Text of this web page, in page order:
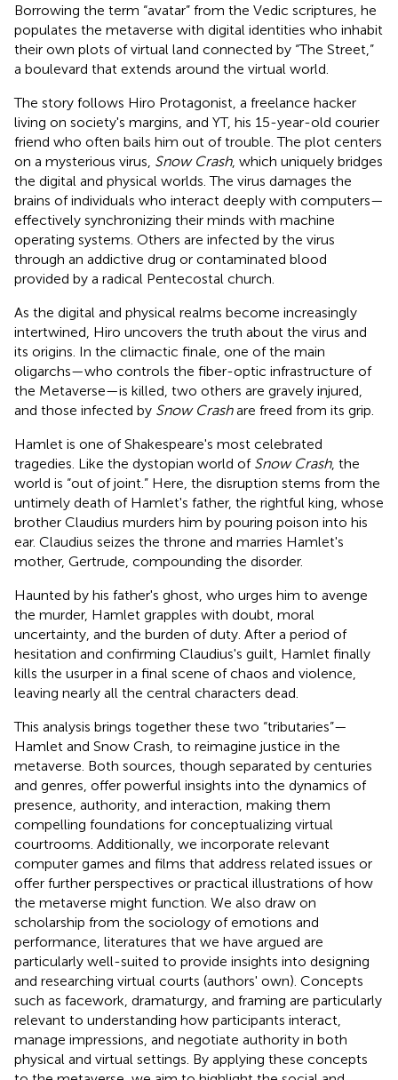
Borrowing the term “avatar” from the Vedic scriptures, he
populates the metaverse with digital identities who inhabit
their own plots of virtual land connected by “The Street,”
a boulevard that extends around the virtual world.
The story follows Hiro Protagonist, a freelance hacker
living on society's margins, and YT, his 15-year-old courier
friend who often bails him out of trouble. The plot centers
on a mysterious virus, Snow Crash, which uniquely bridges
the digital and physical worlds. The virus damages the
brains of individuals who interact deeply with computers—
effectively synchronizing their minds with machine
operating systems. Others are infected by the virus
through an addictive drug or contaminated blood
provided by a radical Pentecostal church.
As the digital and physical realms become increasingly
intertwined, Hiro uncovers the truth about the virus and
its origins. In the climactic finale, one of the main
oligarchs—who controls the fiber-optic infrastructure of
the Metaverse—is killed, two others are gravely injured,
and those infected by Snow Crashare freed from its grip.
Hamlet is one of Shakespeare's most celebrated
tragedies. Like the dystopian world of Snow Crash, the
world is “out of joint.” Here, the disruption stems from the
untimely death of Hamlet's father, the rightful king, whose
brother Claudius murders him by pouring poison into his
ear. Claudius seizes the throne and marries Hamlet's
mother, Gertrude, compounding the disorder.
Haunted by his father's ghost, who urges him to avenge
the murder, Hamlet grapples with doubt, moral
uncertainty, and the burden of duty. After a period of
hesitation and confirming Claudius's guilt, Hamlet finally
kills the usurper in a final scene of chaos and violence,
leaving nearly all the central characters dead.
This analysis brings together these two “tributaries”—
Hamlet and Snow Crash, to reimagine justice in the
metaverse. Both sources, though separated by centuries
and genres, offer powerful insights into the dynamics of
presence, authority, and interaction, making them
compelling foundations for conceptualizing virtual
courtrooms. Additionally, we incorporate relevant
computer games and films that address related issues or
offer further perspectives or practical illustrations of how
the metaverse might function. We also draw on
scholarship from the sociology of emotions and
performance, literatures that we have argued are
particularly well-suited to provide insights into designing
and researching virtual courts (authors' own). Concepts
such as facework, dramaturgy, and framing are particularly
relevant to understanding how participants interact,
manage impressions, and negotiate authority in both
physical and virtual settings. By applying these concepts